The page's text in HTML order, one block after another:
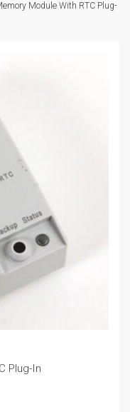
Module With RTC Plug-
Plug-In